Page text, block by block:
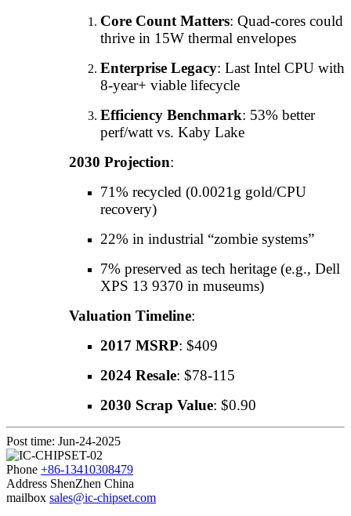
Core Count Matters: Quad-cores could
thrive in 15W thermal envelopes
Enterprise Legacy: Last Intel CPU with
8-year+ viable lifecycle
Efficiency Benchmark: 53% better
perf/watt vs. Kaby Lake
2030 Projection:
71% recycled (0.0021g gold/CPU
recovery)
22% in industrial “zombie systems”
7% preserved as tech heritage (e.g., Dell
XPS 13 9370 in museums)
Valuation Timeline:
2017 MSRP: $409
2024 Resale: $78-115
2030 Scrap Value: $0.90
Post time: Jun-24-2025
Phone +86-13410308479
Address ShenZhen China
mailbox sales@ic-chipset.com